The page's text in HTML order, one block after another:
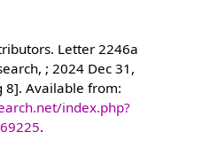
Letter 2246a
; 2024 Dec 31,
8]. Available from:
index.php?
.